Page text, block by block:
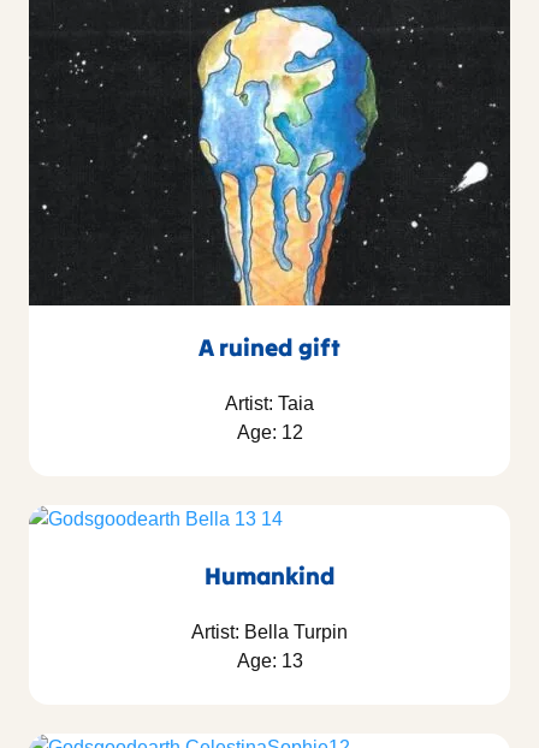
A ruined gift
Artist: Taia
Age: 12
Humankind
Artist: Bella Turpin
Age: 13